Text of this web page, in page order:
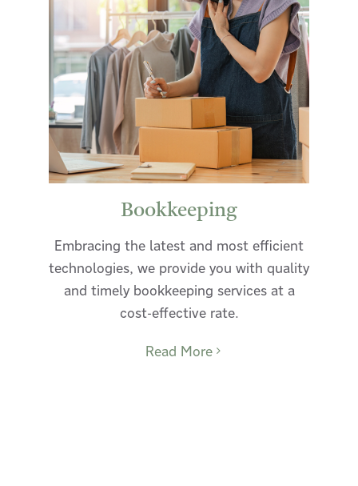
Bookkeeping
Embracing the latest and most efficient
technologies, we provide you with quality
and timely bookkeeping services at a
cost-effective rate.
Read More